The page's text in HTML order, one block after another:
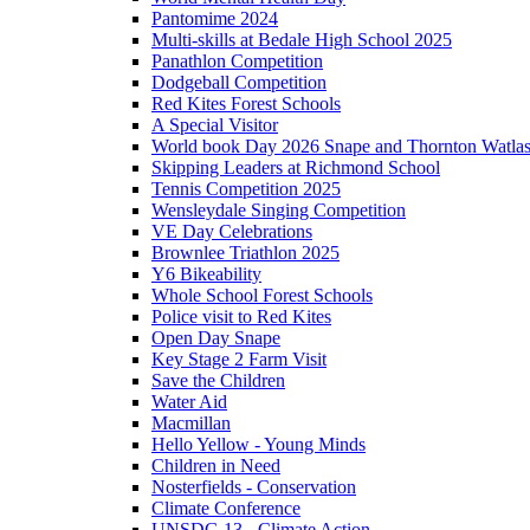
Pantomime 2024
Multi-skills at Bedale High School 2025
Panathlon Competition
Dodgeball Competition
Red Kites Forest Schools
A Special Visitor
World book Day 2026 Snape and Thornton
Skipping Leaders at Richmond School
Tennis Competition 2025
Wensleydale Singing Competition
VE Day Celebrations
Brownlee Triathlon 2025
Y6 Bikeability
Whole School Forest Schools
Police visit to Red Kites
Open Day Snape
Key Stage 2 Farm Visit
Save the Children
Water Aid
Macmillan
Hello Yellow - Young Minds
Children in Need
Nosterfields - Conservation
Climate Conference